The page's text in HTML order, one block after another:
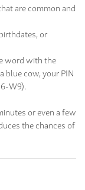
are common and
or
word with the
blue cow, your PIN
W9).
or even a few
the chances of